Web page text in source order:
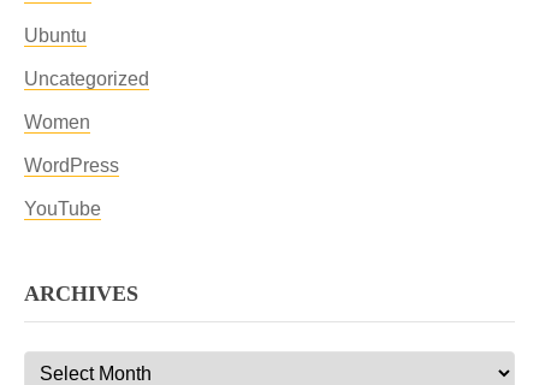
Ubuntu
Uncategorized
Women
WordPress
YouTube
ARCHIVES
Archives